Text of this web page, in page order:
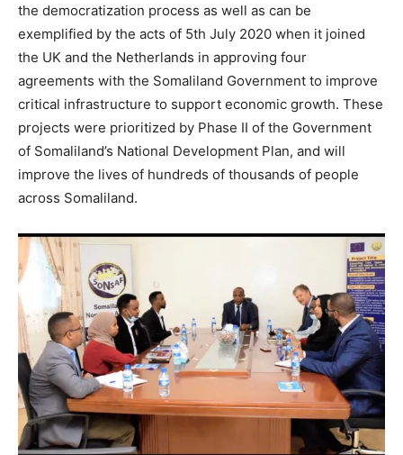
the democratization process as well as can be
exemplified by the acts of 5th July 2020 when it joined
the UK and the Netherlands in approving four
agreements with the Somaliland Government to improve
critical infrastructure to support economic growth. These
projects were prioritized by Phase II of the Government
of Somaliland’s National Development Plan, and will
improve the lives of hundreds of thousands of people
across Somaliland.